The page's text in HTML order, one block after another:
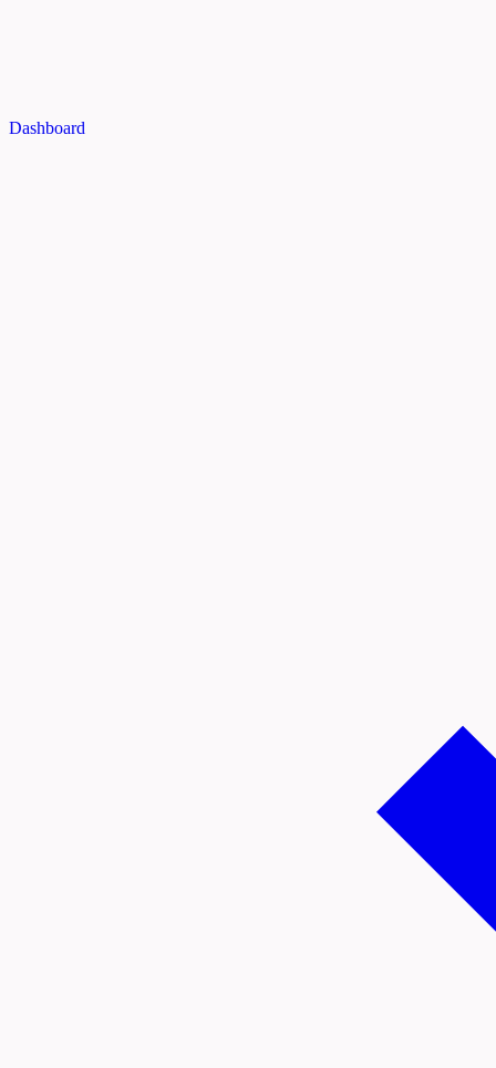
Dashboard